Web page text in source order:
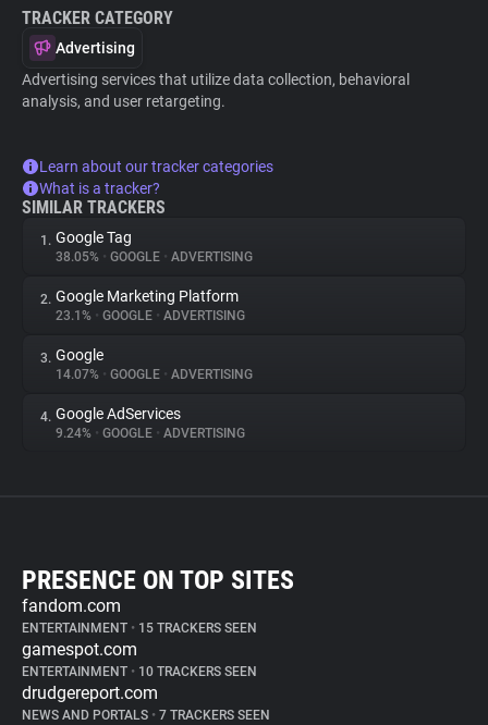
TRACKER CATEGORY
Advertising
Advertising services that utilize data collection, behavioral
analysis, and user retargeting.
Learn about our tracker categories
What is a tracker?
SIMILAR TRACKERS
1. Google Tag
38.05% • GOOGLE • ADVERTISING
2. Google Marketing Platform
23.1% • GOOGLE • ADVERTISING
3. Google
14.07% • GOOGLE • ADVERTISING
4. Google AdServices
9.24% • GOOGLE • ADVERTISING
PRESENCE ON TOP SITES
fandom.com
ENTERTAINMENT • 15 TRACKERS SEEN
gamespot.com
ENTERTAINMENT • 10 TRACKERS SEEN
drudgereport.com
NEWS AND PORTALS • 7 TRACKERS SEEN